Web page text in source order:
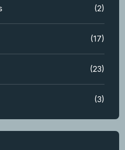
(2)
(17)
(23)
(3)